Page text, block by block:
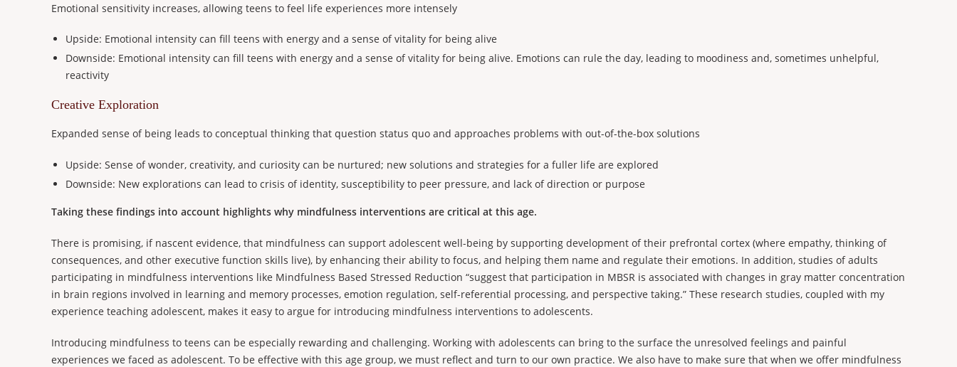
Emotional sensitivity increases, allowing teens to feel life experiences more intensely
Upside: Emotional intensity can fill teens with energy and a sense of vitality for being alive
Downside: Emotional intensity can fill teens with energy and a sense of vitality for being alive. Emotions can rule the day, leading to moodiness and, sometimes unhelpful,
reactivity
Creative Exploration
Expanded sense of being leads to conceptual thinking that question status quo and approaches problems with out-of-the-box solutions
Upside: Sense of wonder, creativity, and curiosity can be nurtured; new solutions and strategies for a fuller life are explored
Downside: New explorations can lead to crisis of identity, susceptibility to peer pressure, and lack of direction or purpose
Taking these findings into account highlights why mindfulness interventions are critical at this age.
There is promising, if nascent evidence, that mindfulness can support adolescent well-being by supporting development of their prefrontal cortex (where empathy, thinking of
consequences, and other executive function skills live), by enhancing their ability to focus, and helping them name and regulate their emotions. In addition, studies of adults
participating in mindfulness interventions like Mindfulness Based Stressed Reduction “suggest that participation in MBSR is associated with changes in gray matter concentration
in brain regions involved in learning and memory processes, emotion regulation, self-referential processing, and perspective taking.” These research studies, coupled with my
experience teaching adolescent, makes it easy to argue for introducing mindfulness interventions to adolescents.
Introducing mindfulness to teens can be especially rewarding and challenging. Working with adolescents can bring to the surface the unresolved feelings and painful
experiences we faced as adolescent. To be effective with this age group, we must reflect and turn to our own practice. We also have to make sure that when we offer mindfulness